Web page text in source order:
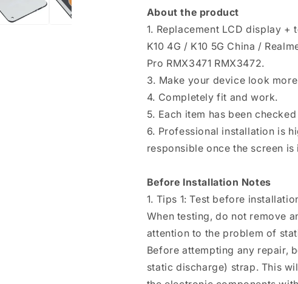
5G
China
/
Realme
Q3s
/
Realme
Q3t
/
Realme
V25
/
Pro
RMX3471
RMX3472
5G
China
/
Realme
Q3s
/
Realme
Q3t
Realme
V25
/
Pro
RMX3471
RMX3472
About the product
1. Replacement LCD display
K10 4G / K10 5G China /
Pro RMX3471 RMX3472.
3. Make your device look
4. Completely fit and work.
5. Each item has been
6. Professional installation is
responsible once the screen is
Before Installation Notes
1. Tips 1: Test before
When testing, do not remove
attention to the problem of
Before attempting any repair,
static discharge) strap. This